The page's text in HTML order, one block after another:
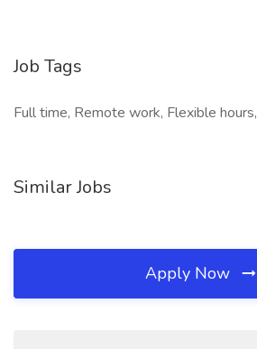
Job Tags
Full time, Remote work, Flexible hours,
Similar Jobs
Apply Now